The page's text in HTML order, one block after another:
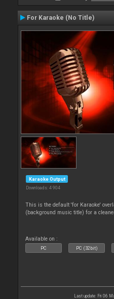
For Karaoke (No Title)
Karaoke Output
Downloads: 4 904
This is the default 'for Karaoke'
(background music title) for a
Available on :
PC PC (32bit)
Last update: Fri 06